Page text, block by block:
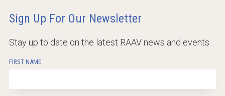
Sign Up For Our Newsletter
Stay up to date on the latest RAAV news and events.
FIRST NAME